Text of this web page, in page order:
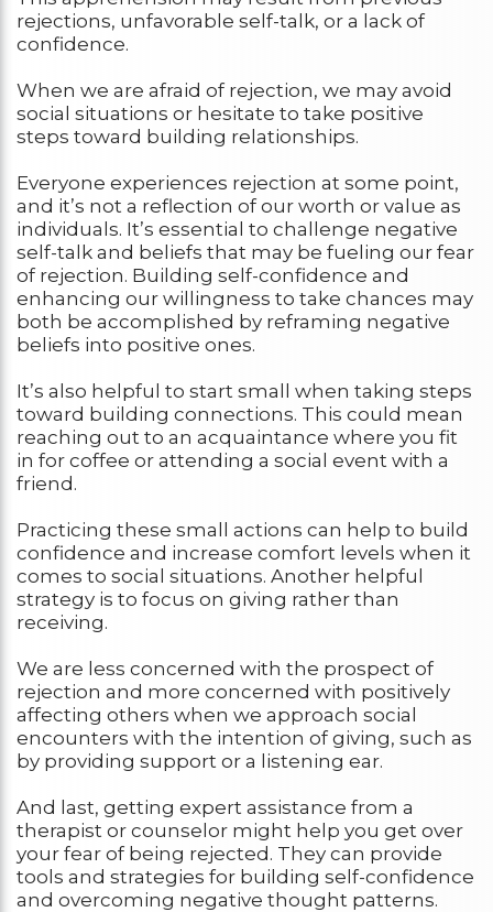
rejections, unfavorable self-talk, or a lack of
confidence.
When we are afraid of rejection, we may avoid
social situations or hesitate to take positive
steps toward building relationships.
Everyone experiences rejection at some point,
and it’s not a reflection of our worth or value as
individuals. It’s essential to challenge negative
self-talk and beliefs that may be fueling our fear
of rejection. Building self-confidence and
enhancing our willingness to take chances may
both be accomplished by reframing negative
beliefs into positive ones.
It’s also helpful to start small when taking steps
toward building connections. This could mean
reaching out to an acquaintance where you fit
in for coffee or attending a social event with a
friend.
Practicing these small actions can help to build
confidence and increase comfort levels when it
comes to social situations. Another helpful
strategy is to focus on giving rather than
receiving.
We are less concerned with the prospect of
rejection and more concerned with positively
affecting others when we approach social
encounters with the intention of giving, such as
by providing support or a listening ear.
And last, getting expert assistance from a
therapist or counselor might help you get over
your fear of being rejected. They can provide
tools and strategies for building self-confidence
and overcoming negative thought patterns.